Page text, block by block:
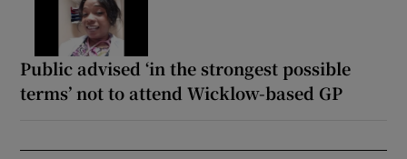
Public advised ‘in the strongest possible
terms’ not to attend Wicklow-based GP